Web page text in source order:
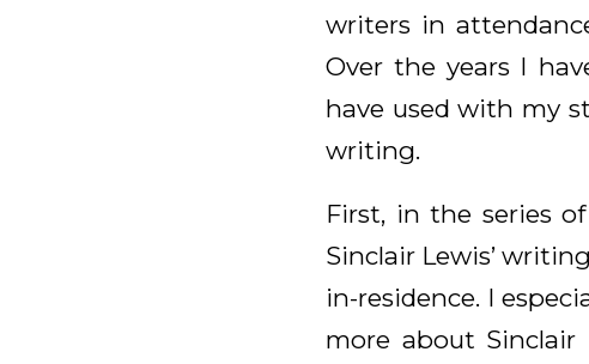
writers in
Over the years I
have used with my
writing.
First, in the series
Sinclair Lewis’
in-residence. I
more about